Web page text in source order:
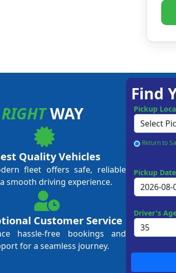
RIGHTWAY
Quality Vehicles
fleet offers safe, reliable
smooth driving experience.
Customer Service
hassle-free bookings and
for a seamless journey.
Find
Pickup
Return to
Pickup
Driver's